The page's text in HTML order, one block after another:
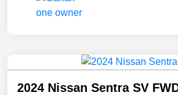
2024 Nissan Sentra SV